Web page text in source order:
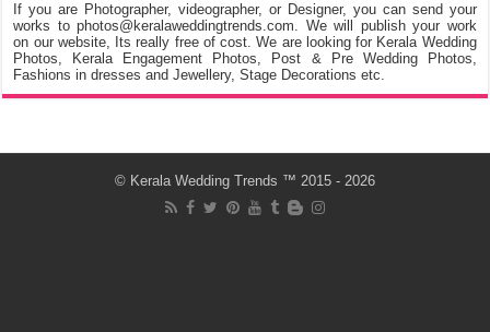
If you are Photographer, videographer, or Designer, you can send your
works to photos@keralaweddingtrends.com. We will publish your work
on our website, Its really free of cost. We are looking for Kerala Wedding
Photos, Kerala Engagement Photos, Post & Pre Wedding Photos,
Fashions in dresses and Jewellery, Stage Decorations etc.
© Kerala Wedding Trends ™ 2015 - 2026